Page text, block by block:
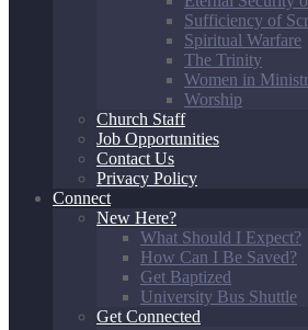
Sufficiency of
Spiritual Warfare
The Trinity
Women in
Worship
Church Staff
Job Opportunities
Contact Us
Privacy Policy
Connect
New Here?
What Should I Expect?
How Can I Be Saved?
Get Baptized
University Bus Shuttle
Get Connected